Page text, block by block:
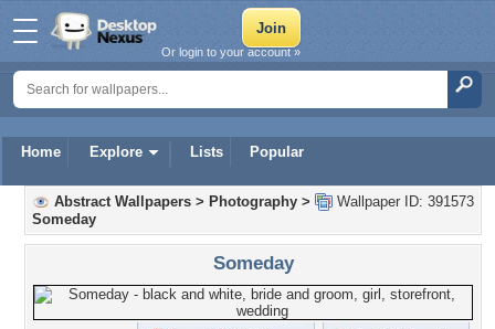
Home Explore Lists Popular
Or login to your account »
Wallpaper ID: 391573
Abstract Wallpapers > Photography >
Someday
Someday